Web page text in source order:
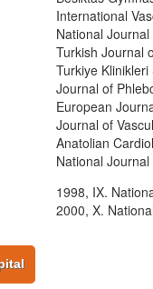
International
National
Turkish Journal
Turkiye
Journal of
European
Journal of
Anatolian
National
1998, IX.
2000, X.